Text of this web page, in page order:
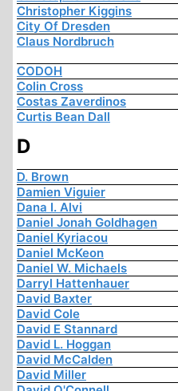
Christopher Kiggins
City Of Dresden
Claus Nordbruch
CODOH
Colin Cross
Costas Zaverdinos
Curtis Bean Dall
D
D. Brown
Damien Viguier
Dana I. Alvi
Daniel Jonah Goldhagen
Daniel Kyriacou
Daniel McKeon
Daniel W. Michaels
Darryl Hattenhauer
David Baxter
David Cole
David E Stannard
David L. Hoggan
David McCalden
David Miller